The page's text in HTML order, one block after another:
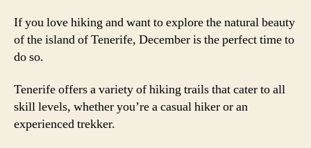
If you love hiking and want to explore the natural beauty
of the island of Tenerife, December is the perfect time to
do so.
Tenerife offers a variety of hiking trails that cater to all
skill levels, whether you’re a casual hiker or an
experienced trekker.